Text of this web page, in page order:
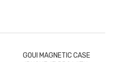
GOUI MAGNETIC CASE